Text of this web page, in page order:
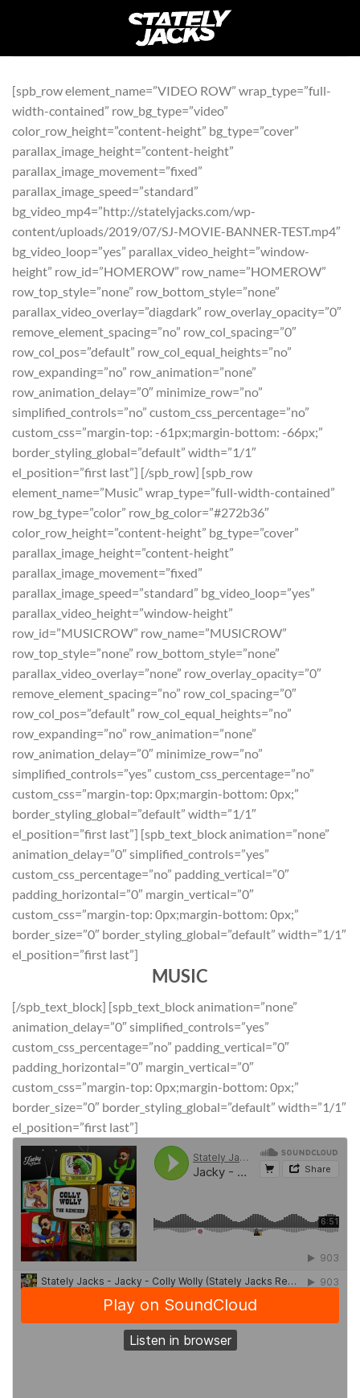
[spb_row element_name=”VIDEO ROW” wrap_type=”full-
width-contained” row_bg_type=”video”
color_row_height=”content-height” bg_type=”cover”
parallax_image_height=”content-height”
parallax_image_movement=”fixed”
parallax_image_speed=”standard”
bg_video_mp4=”http://statelyjacks.com/wp-
content/uploads/2019/07/SJ-MOVIE-BANNER-TEST.mp4″
bg_video_loop=”yes” parallax_video_height=”window-
height” row_id=”HOMEROW” row_name=”HOMEROW”
row_top_style=”none” row_bottom_style=”none”
parallax_video_overlay=”diagdark” row_overlay_opacity=”0″
remove_element_spacing=”no” row_col_spacing=”0″
row_col_pos=”default” row_col_equal_heights=”no”
row_expanding=”no” row_animation=”none”
row_animation_delay=”0″ minimize_row=”no”
simplified_controls=”no” custom_css_percentage=”no”
custom_css=”margin-top: -61px;margin-bottom: -66px;”
border_styling_global=”default” width=”1/1″
el_position=”first last”] [/spb_row] [spb_row
element_name=”Music” wrap_type=”full-width-contained”
row_bg_type=”color” row_bg_color=”#272b36″
color_row_height=”content-height” bg_type=”cover”
parallax_image_height=”content-height”
parallax_image_movement=”fixed”
parallax_image_speed=”standard” bg_video_loop=”yes”
parallax_video_height=”window-height”
row_id=”MUSICROW” row_name=”MUSICROW”
row_top_style=”none” row_bottom_style=”none”
parallax_video_overlay=”none” row_overlay_opacity=”0″
remove_element_spacing=”no” row_col_spacing=”0″
row_col_pos=”default” row_col_equal_heights=”no”
row_expanding=”no” row_animation=”none”
row_animation_delay=”0″ minimize_row=”no”
simplified_controls=”yes” custom_css_percentage=”no”
custom_css=”margin-top: 0px;margin-bottom: 0px;”
border_styling_global=”default” width=”1/1″
el_position=”first last”] [spb_text_block animation=”none”
animation_delay=”0″ simplified_controls=”yes”
custom_css_percentage=”no” padding_vertical=”0″
padding_horizontal=”0″ margin_vertical=”0″
custom_css=”margin-top: 0px;margin-bottom: 0px;”
border_size=”0″ border_styling_global=”default” width=”1/1″
el_position=”first last”]
MUSIC
[/spb_text_block] [spb_text_block animation=”none”
animation_delay=”0″ simplified_controls=”yes”
custom_css_percentage=”no” padding_vertical=”0″
padding_horizontal=”0″ margin_vertical=”0″
custom_css=”margin-top: 0px;margin-bottom: 0px;”
border_size=”0″ border_styling_global=”default” width=”1/1″
el_position=”first last”]